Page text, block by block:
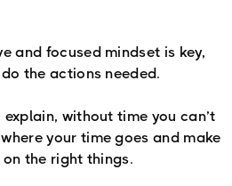
and focused mindset is key,
the actions needed.
without time you can’t
your time goes and make
on the right things.